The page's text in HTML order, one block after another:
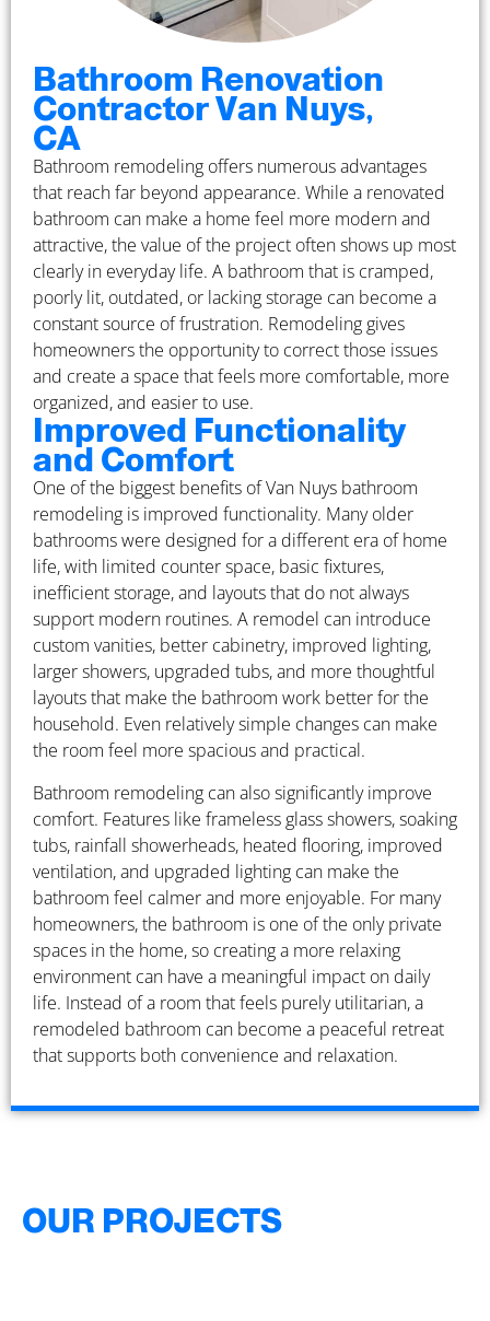
Bathroom Renovation
Contractor Van Nuys,
CA
Bathroom remodeling offers numerous advantages
that reach far beyond appearance. While a renovated
bathroom can make a home feel more modern and
attractive, the value of the project often shows up most
clearly in everyday life. A bathroom that is cramped,
poorly lit, outdated, or lacking storage can become a
constant source of frustration. Remodeling gives
homeowners the opportunity to correct those issues
and create a space that feels more comfortable, more
organized, and easier to use.
Improved Functionality
and Comfort
One of the biggest benefits of Van Nuys bathroom
remodeling is improved functionality. Many older
bathrooms were designed for a different era of home
life, with limited counter space, basic fixtures,
inefficient storage, and layouts that do not always
support modern routines. A remodel can introduce
custom vanities, better cabinetry, improved lighting,
larger showers, upgraded tubs, and more thoughtful
layouts that make the bathroom work better for the
household. Even relatively simple changes can make
the room feel more spacious and practical.
Bathroom remodeling can also significantly improve
comfort. Features like frameless glass showers, soaking
tubs, rainfall showerheads, heated flooring, improved
ventilation, and upgraded lighting can make the
bathroom feel calmer and more enjoyable. For many
homeowners, the bathroom is one of the only private
spaces in the home, so creating a more relaxing
environment can have a meaningful impact on daily
life. Instead of a room that feels purely utilitarian, a
remodeled bathroom can become a peaceful retreat
that supports both convenience and relaxation.
OUR PROJECTS